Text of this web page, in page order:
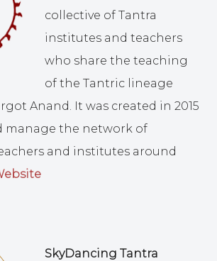
collective of Tantra
institutes and teachers
who share the teaching
of the Tantric lineage
Anand. It was created in 2015
manage the network of
and institutes around
SkyDancing Tantra